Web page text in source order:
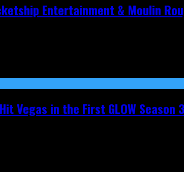
Entertainment & Moulin
Vegas in the First GLOW Season